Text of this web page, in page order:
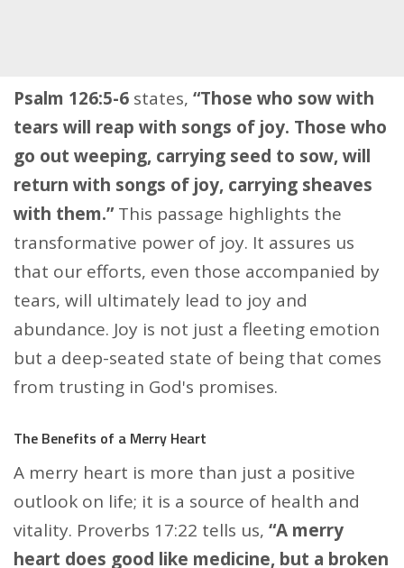
Psalm 126:5-6 states, “Those who sow with
tears will reap with songs of joy. Those who
go out weeping, carrying seed to sow, will
return with songs of joy, carrying sheaves
with them.” This passage highlights the
transformative power of joy. It assures us
that our efforts, even those accompanied by
tears, will ultimately lead to joy and
abundance. Joy is not just a fleeting emotion
but a deep-seated state of being that comes
from trusting in God's promises.
The Benefits of a Merry Heart
A merry heart is more than just a positive
outlook on life; it is a source of health and
vitality. Proverbs 17:22 tells us, “A merry
heart does good like medicine, but a broken